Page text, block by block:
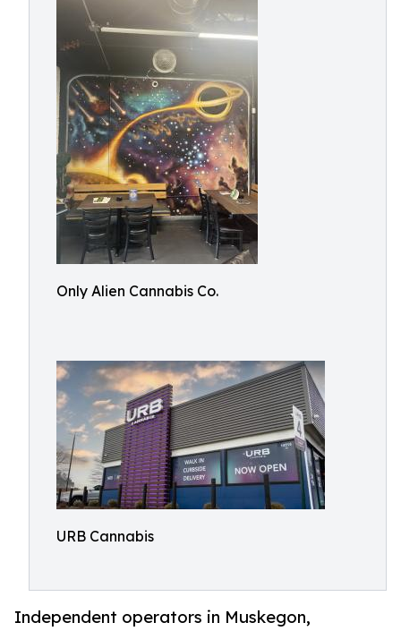
Only Alien Cannabis Co.
URB Cannabis
Independent operators in Muskegon,